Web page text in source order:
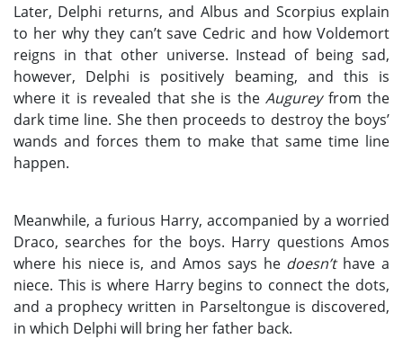
Later, Delphi returns, and Albus and Scorpius explain
to her why they can’t save Cedric and how Voldemort
reigns in that other universe. Instead of being sad,
however, Delphi is positively beaming, and this is
where it is revealed that she is theAugureyfrom the
dark time line. She then proceeds to destroy the boys’
wands and forces them to make that same time line
happen.
Meanwhile, a furious Harry, accompanied by a worried
Draco, searches for the boys. Harry questions Amos
where his niece is, and Amos says he doesn’thave a
niece. This is where Harry begins to connect the dots,
and a prophecy written in Parseltongue is discovered,
in which Delphi will bring her father back.